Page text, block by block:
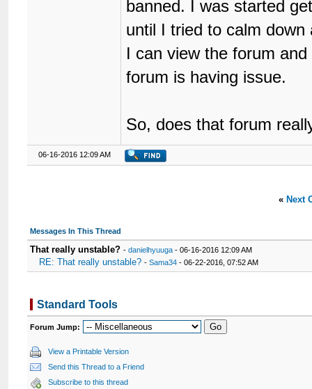
banned. I was started
until I tried to calm
I can view the forum
forum is having issue.
So, does that forum
06-16-2016 12:09 AM
« Next
Messages In This Thread
That really unstable? -danielhyuuga - 06-16-2016 12:09 AM
RE: That really unstable? -Sama34 - 06-22-2016, 07:52 AM
Standard Tools
Forum Jump:
View a Printable Version
Send this Thread to a Friend
Subscribe to this thread